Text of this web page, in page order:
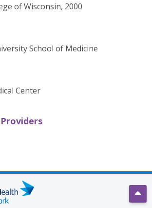
of Wisconsin, 2000
School of Medicine
Center